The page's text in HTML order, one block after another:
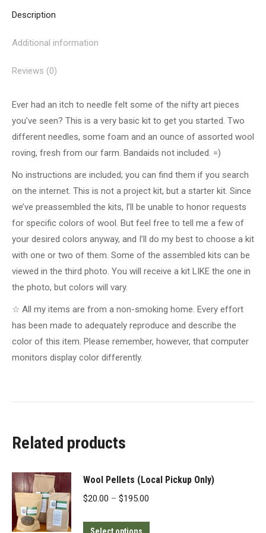
Description
Additional information
Reviews (0)
Ever had an itch to needle felt some of the nifty art pieces
you’ve seen? This is a very basic kit to get you started. Two
different needles, some foam and an ounce of assorted wool
roving, fresh from our farm. Bandaids not included. =)
No instructions are included; you can find them if you search
on the internet. This is not a project kit, but a starter kit. Since
we’ve preassembled the kits, I’ll be unable to honor requests
for specific colors of wool. But feel free to tell me a few of
your desired colors anyway, and I’ll do my best to choose a kit
with one or two of them. Some of the assembled kits can be
viewed in the third photo. You will receive a kit LIKE the one in
the photo, but colors will vary.
☆ All my items are from a non-smoking home. Every effort
has been made to adequately reproduce and describe the
color of this item. Please remember, however, that computer
monitors display color differently.
Related products
Wool Pellets (Local Pickup Only)
$20.00 – $195.00